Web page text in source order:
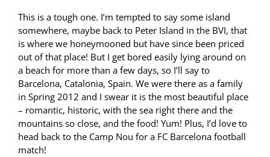
This is a tough one. I’m tempted to say some island
somewhere, maybe back to Peter Island in the BVI, that
is where we honeymooned but have since been priced
out of that place! But I get bored easily lying around on
a beach for more than a few days, so I’ll say to
Barcelona, Catalonia, Spain. We were there as a family
in Spring 2012 and I swear it is the most beautiful place
– romantic, historic, with the sea right there and the
mountains so close, and the food! Yum! Plus, I’d love to
head back to the Camp Nou for a FC Barcelona football
match!